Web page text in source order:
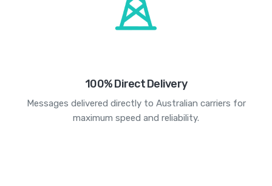
100% Direct Delivery
Messages delivered directly to Australian carriers for
maximum speed and reliability.